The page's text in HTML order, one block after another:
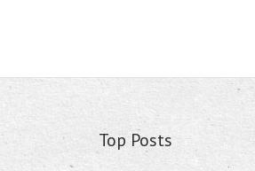
Top Posts